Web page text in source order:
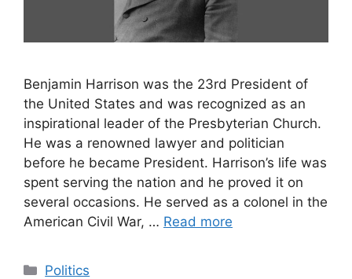
Benjamin Harrison was the 23rd President of
the United States and was recognized as an
inspirational leader of the Presbyterian Church.
He was a renowned lawyer and politician
before he became President. Harrison’s life was
spent serving the nation and he proved it on
several occasions. He served as a colonel in the
American Civil War, … Read more
Categories
Politics